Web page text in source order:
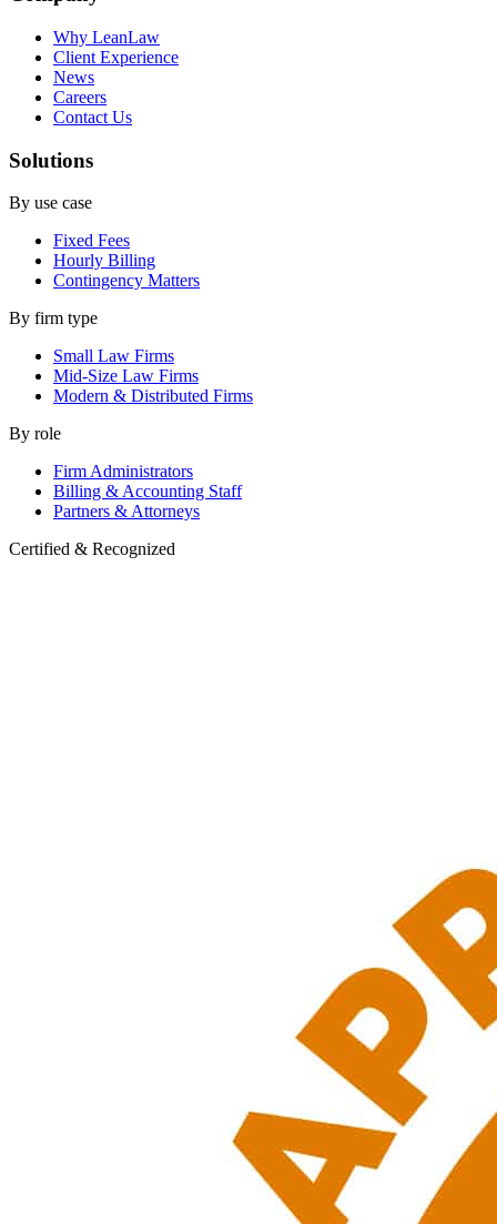
Why LeanLaw
Client Experience
News
Careers
Contact Us
Solutions
By use case
Fixed Fees
Hourly Billing
Contingency Matters
By firm type
Small Law Firms
Mid-Size Law Firms
Modern & Distributed Firms
By role
Firm Administrators
Billing & Accounting Staff
Partners & Attorneys
Certified & Recognized